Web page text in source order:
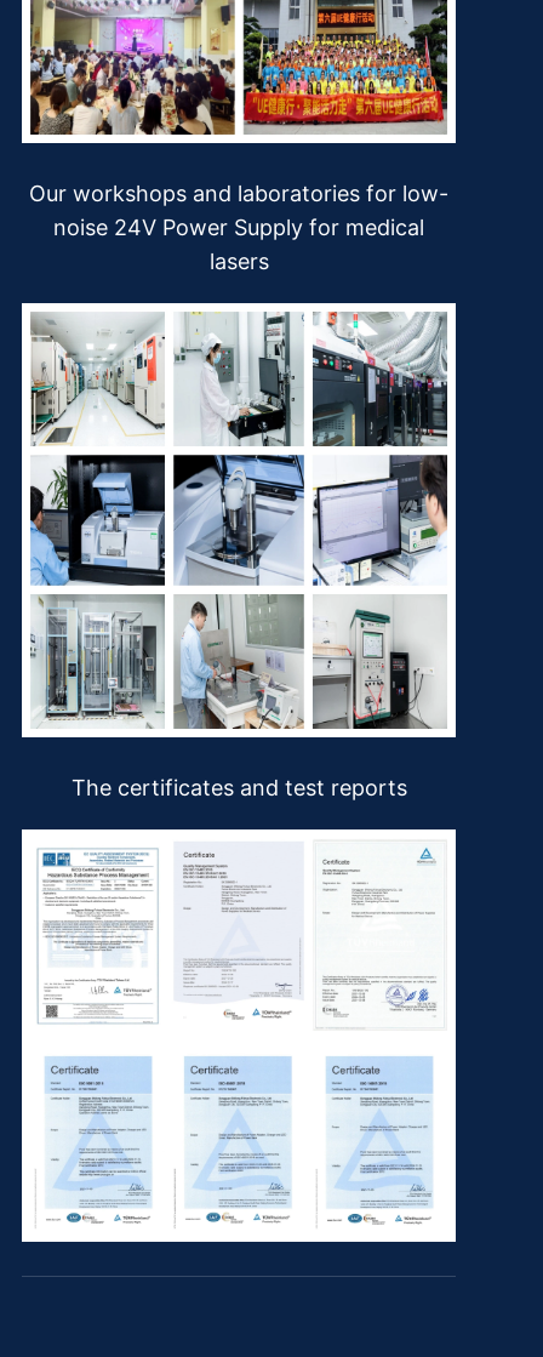
Our workshops and laboratories for low-
noise 24V Power Supply for medical
lasers
The certificates and test reports